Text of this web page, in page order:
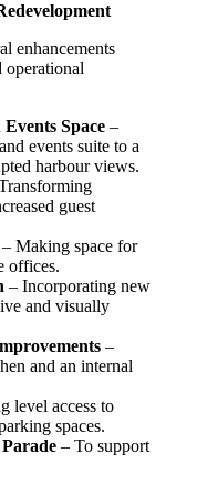
enhancements
operational
Space –
events suite to a
harbour views.
guest
– Making space for
offices.
– Incorporating new
and visually
–
and an internal
level access to
spaces.
– To support